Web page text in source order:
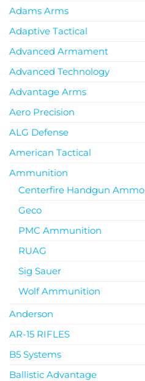
Adams Arms
Adaptive Tactical
Advanced Armament
Advanced Technology
Advantage Arms
Aero Precision
ALG Defense
American Tactical
Ammunition
Centerfire Handgun Ammo
Geco
PMC Ammunition
RUAG
Sig Sauer
Wolf Ammunition
Anderson
AR-15 RIFLES
B5 Systems
Ballistic Advantage